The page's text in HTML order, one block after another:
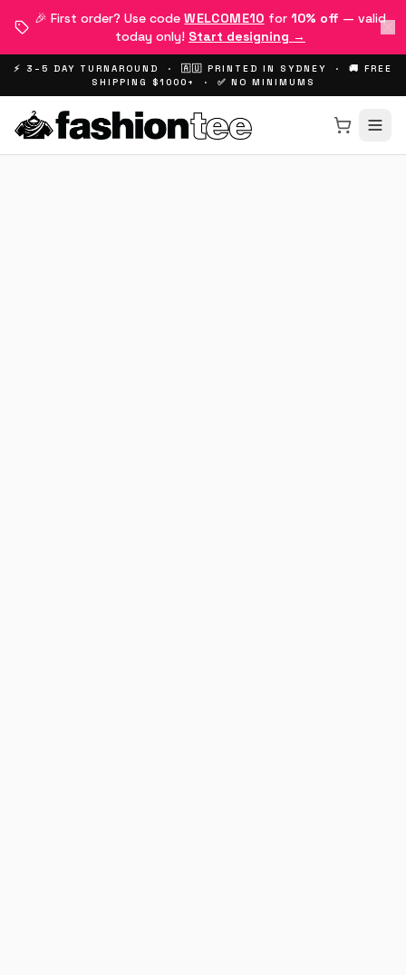
🎉 First order? Use code WELCOME10 for 10% off — valid
today only! Start designing →
⚡ 3–5 DAY TURNAROUND · 🇦🇺 PRINTED IN SYDNEY · 🚚 FREE
SHIPPING $1000+ · ✅ NO MINIMUMS